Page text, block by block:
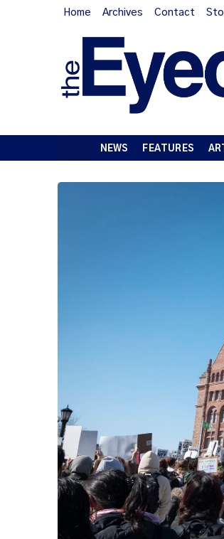
Home Archives Contact
NEWS FEATURES